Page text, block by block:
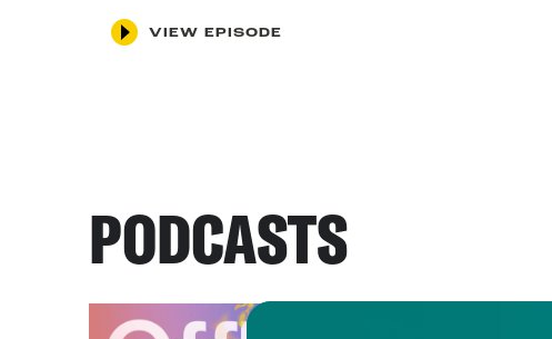
VIEW EPISODE
PODCASTS